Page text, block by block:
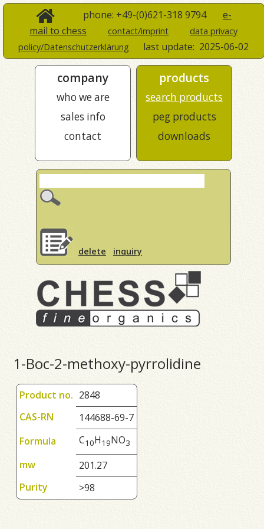
phone: +49-(0)621-318 9794 e-
mail to chess
contact/imprint
data privacy
policy/Datenschutzerklärung
last update: 2025-06-02
company
who we are
sales info
contact
products
search products
peg products
downloads
delete inquiry
1-Boc-2-methoxy-pyrrolidine
Product no. 2848
CAS-RN
144688-69-7
Formula
C10H19NO3
mw
201.27
Purity
>98